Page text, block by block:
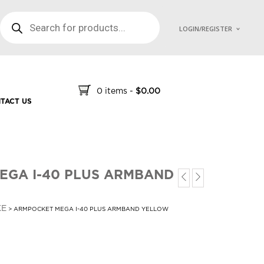
LOGIN/REGISTER
US
0 items - $0.00
I-40 PLUS ARMBAND
> ARMPOCKET MEGA I-40 PLUS ARMBAND YELLOW